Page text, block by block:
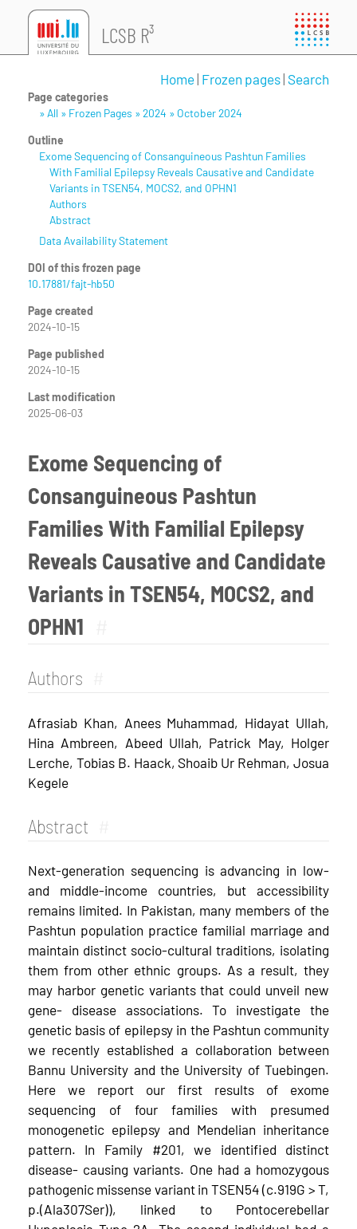
LCSB R³
Home| Frozen pages| Search
Page categories
» All » Frozen Pages » 2024 » October 2024
Outline
Exome Sequencing of Consanguineous Pashtun Families
With Familial Epilepsy Reveals Causative and Candidate
Variants in TSEN54, MOCS2, and OPHN1
Authors
Abstract
Data Availability Statement
DOI of this frozen page
10.17881/fajt-hb50
Page created
2024-10-15
Page published
2024-10-15
Last modification
2025-06-03
Exome Sequencing of
Consanguineous Pashtun
Families With Familial Epilepsy
Reveals Causative and Candidate
Variants in TSEN54, MOCS2, and
OPHN1
Authors
Afrasiab Khan, Anees Muhammad, Hidayat Ullah,
Hina Ambreen, Abeed Ullah, Patrick May, Holger
Lerche, Tobias B. Haack, Shoaib Ur Rehman, Josua
Kegele
Abstract
Next-generation sequencing is advancing in low-
and middle-­income countries, but accessibility
remains limited. In Pakistan, many members of the
Pashtun population practice familial marriage and
maintain distinct socio-cultural traditions, isolating
them from other ethnic groups. As a result, they
may harbor genetic variants that could unveil new
gene-­ disease associations. To investigate the
genetic basis of epilepsy in the Pashtun community
we recently established a collaboration between
Bannu University and the University of Tuebingen.
Here we report our first results of exome
sequencing of four families with presumed
monogenetic epilepsy and Mendelian inheritance
pattern. In Family #201, we identified distinct
disease-­ causing variants. One had a homozygous
pathogenic missense variant in TSEN54 (c.919G > T,
p.(Ala307Ser)), linked to Pontocerebellar